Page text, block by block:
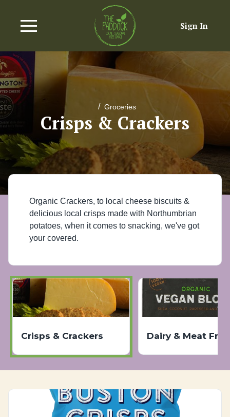
Sign In
/ Groceries
Crisps & Crackers
Organic Crackers, to local cheese biscuits &
delicious local crisps made with Northumbrian
potatoes, when it comes to snacking, we've got
your covered.
Crisps & Crackers Dairy & Meat Free